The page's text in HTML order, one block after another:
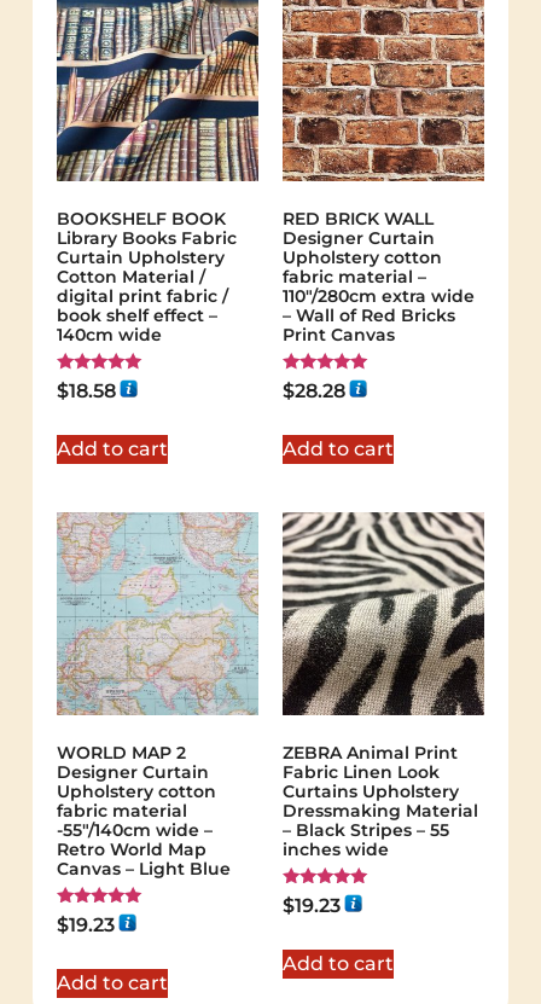
BOOKSHELF BOOK
Library Books Fabric
Curtain Upholstery
Cotton Material /
digital print fabric /
book shelf effect –
140cm wide
Rated
5.00
$18.58
Add to cart
RED BRICK WALL
Designer Curtain
Upholstery cotton
fabric material –
110"/280cm extra wide
– Wall of Red Bricks
Print Canvas
Rated
5.00
$28.28
Add to cart
WORLD MAP 2
Designer Curtain
Upholstery cotton
fabric material
-55"/140cm wide –
Retro World Map
Canvas – Light Blue
Rated
5.00
$19.23
Add to cart
ZEBRA Animal Print
Fabric Linen Look
Curtains Upholstery
Dressmaking Material
– Black Stripes – 55
inches wide
Rated
5.00
$19.23
Add to cart